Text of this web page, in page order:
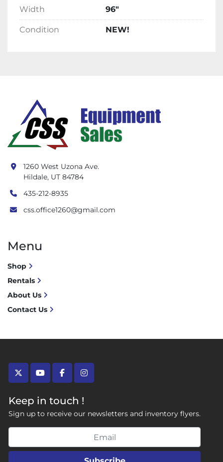
Width 96"
Condition NEW!
twitteryoutubefacebookinstagram
Keep in touch !
Sign up to receive our newsletters and inventory flyers.
1260 West Uzona Ave.
Hildale, UT 84784
435-212-8935
css.office1260@gmail.com
Menu
Shop
Rentals
About Us
Contact Us